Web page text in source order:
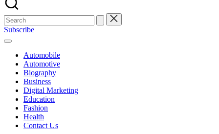
Subscribe
Automobile
Automotive
Biography
Business
Digital Marketing
Education
Fashion
Health
Contact Us